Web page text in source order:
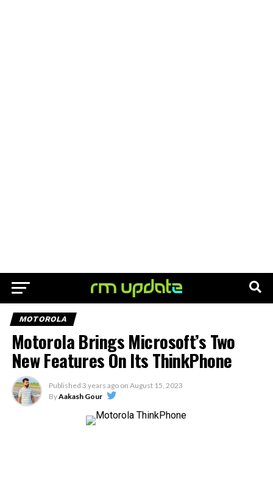
MOTOROLA
Motorola Brings Microsoft’s Two
New Features On Its ThinkPhone
Published 3 years ago on August 15, 2023
ByAakash Gour